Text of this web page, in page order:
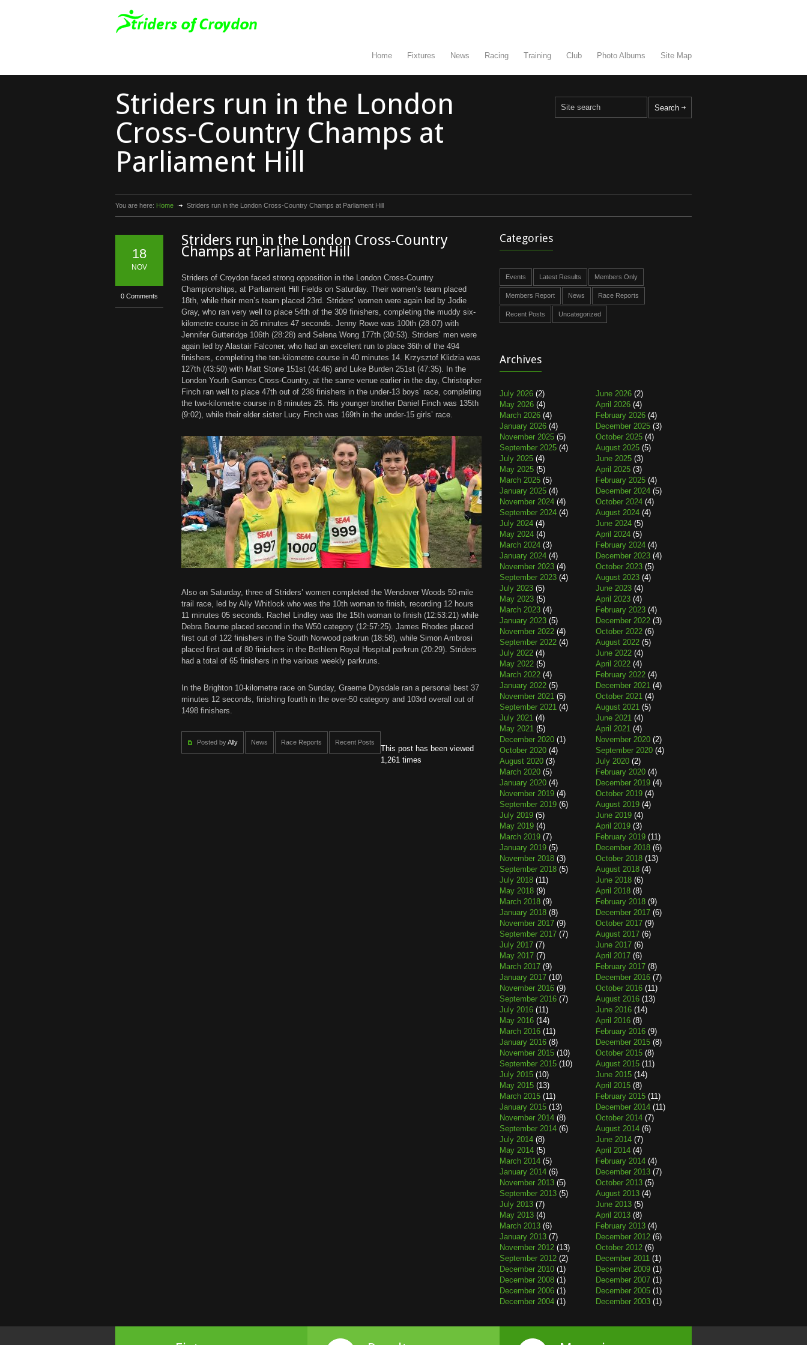
Home Fixtures News Racing Training Club Photo Albums Site Map
Striders run in the London
Cross-Country Champs at
Parliament Hill
You are here: Home Striders run in the London Cross-Country Champs at Parliament Hill
18
NOV
0 Comments
Striders run in the London Cross-Country
Champs at Parliament Hill
Striders of Croydon faced strong opposition in the London Cross-Country
Championships, at Parliament Hill Fields on Saturday. Their women’s team placed
18th, while their men’s team placed 23rd. Striders’ women were again led by Jodie
Gray, who ran very well to place 54th of the 309 finishers, completing the muddy six-
kilometre course in 26 minutes 47 seconds. Jenny Rowe was 100th (28:07) with
Jennifer Gutteridge 106th (28:28) and Selena Wong 177th (30:53). Striders’ men were
again led by Alastair Falconer, who had an excellent run to place 36th of the 494
finishers, completing the ten-kilometre course in 40 minutes 14. Krzysztof Klidzia was
127th (43:50) with Matt Stone 151st (44:46) and Luke Burden 251st (47:35). In the
London Youth Games Cross-Country, at the same venue earlier in the day, Christopher
Finch ran well to place 47th out of 238 finishers in the under-13 boys’ race, completing
the two-kilometre course in 8 minutes 25. His younger brother Daniel Finch was 135th
(9:02), while their elder sister Lucy Finch was 169th in the under-15 girls’ race.
Also on Saturday, three of Striders’ women completed the Wendover Woods 50-mile
trail race, led by Ally Whitlock who was the 10th woman to finish, recording 12 hours
11 minutes 05 seconds. Rachel Lindley was the 15th woman to finish (12:53:21) while
Debra Bourne placed second in the W50 category (12:57:25). James Rhodes placed
first out of 122 finishers in the South Norwood parkrun (18:58), while Simon Ambrosi
placed first out of 80 finishers in the Bethlem Royal Hospital parkrun (20:29). Striders
had a total of 65 finishers in the various weekly parkruns.
In the Brighton 10-kilometre race on Sunday, Graeme Drysdale ran a personal best 37
minutes 12 seconds, finishing fourth in the over-50 category and 103rd overall out of
1498 finishers.
Posted byAlly News Race Reports Recent Posts
This post has been viewed
1,261 times
Categories
Events Latest Results Members Only
Members Report News Race Reports
Recent Posts Uncategorized
Archives
July 2026 (2) June 2026 (2)
May 2026 (4) April 2026 (4)
March 2026 (4) February 2026 (4)
January 2026 (4) December 2025 (3)
November 2025 (5) October 2025 (4)
September 2025 (4) August 2025 (5)
July 2025 (4) June 2025 (3)
May 2025 (5) April 2025 (3)
March 2025 (5) February 2025 (4)
January 2025 (4) December 2024 (5)
November 2024 (4) October 2024 (4)
September 2024 (4) August 2024 (4)
July 2024 (4) June 2024 (5)
May 2024 (4) April 2024 (5)
March 2024 (3) February 2024 (4)
January 2024 (4) December 2023 (4)
November 2023 (4) October 2023 (5)
September 2023 (4) August 2023 (4)
July 2023 (5) June 2023 (4)
May 2023 (5) April 2023 (4)
March 2023 (4) February 2023 (4)
January 2023 (5) December 2022 (3)
November 2022 (4) October 2022 (6)
September 2022 (4) August 2022 (5)
July 2022 (4) June 2022 (4)
May 2022 (5) April 2022 (4)
March 2022 (4) February 2022 (4)
January 2022 (5) December 2021 (4)
November 2021 (5) October 2021 (4)
September 2021 (4) August 2021 (5)
July 2021 (4) June 2021 (4)
May 2021 (5) April 2021 (4)
December 2020 (1) November 2020 (2)
October 2020 (4) September 2020 (4)
August 2020 (3) July 2020 (2)
March 2020 (5) February 2020 (4)
January 2020 (4) December 2019 (4)
November 2019 (4) October 2019 (4)
September 2019 (6) August 2019 (4)
July 2019 (5) June 2019 (4)
May 2019 (4) April 2019 (3)
March 2019 (7) February 2019 (11)
January 2019 (5) December 2018 (6)
November 2018 (3) October 2018 (13)
September 2018 (5) August 2018 (4)
July 2018 (11) June 2018 (6)
May 2018 (9) April 2018 (8)
March 2018 (9) February 2018 (9)
January 2018 (8) December 2017 (6)
November 2017 (9) October 2017 (9)
September 2017 (7) August 2017 (6)
July 2017 (7) June 2017 (6)
May 2017 (7) April 2017 (6)
March 2017 (9) February 2017 (8)
January 2017 (10) December 2016 (7)
November 2016 (9) October 2016 (11)
September 2016 (7) August 2016 (13)
July 2016 (11) June 2016 (14)
May 2016 (14) April 2016 (8)
March 2016 (11) February 2016 (9)
January 2016 (8) December 2015 (8)
November 2015 (10) October 2015 (8)
September 2015 (10) August 2015 (11)
July 2015 (10) June 2015 (14)
May 2015 (13) April 2015 (8)
March 2015 (11) February 2015 (11)
January 2015 (13) December 2014 (11)
November 2014 (8) October 2014 (7)
September 2014 (6) August 2014 (6)
July 2014 (8) June 2014 (7)
May 2014 (5) April 2014 (4)
March 2014 (5) February 2014 (4)
January 2014 (6) December 2013 (7)
November 2013 (5) October 2013 (5)
September 2013 (5) August 2013 (4)
July 2013 (7) June 2013 (5)
May 2013 (4) April 2013 (8)
March 2013 (6) February 2013 (4)
January 2013 (7) December 2012 (6)
November 2012 (13) October 2012 (6)
September 2012 (2) December 2011 (1)
December 2010 (1) December 2009 (1)
December 2008 (1) December 2007 (1)
December 2006 (1) December 2005 (1)
December 2004 (1) December 2003 (1)